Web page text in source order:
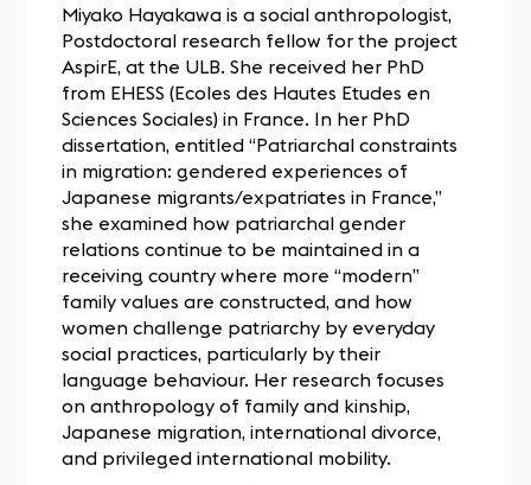
Miyako Hayakawa is a social anthropologist,
Postdoctoral research fellow for the project
AspirE, at the ULB. She received her PhD
from EHESS (Ecoles des Hautes Etudes en
Sciences Sociales) in France. In her PhD
dissertation, entitled “Patriarchal constraints
in migration: gendered experiences of
Japanese migrants/expatriates in France,”
she examined how patriarchal gender
relations continue to be maintained in a
receiving country where more “modern”
family values are constructed, and how
women challenge patriarchy by everyday
social practices, particularly by their
language behaviour. Her research focuses
on anthropology of family and kinship,
Japanese migration, international divorce,
and privileged international mobility.